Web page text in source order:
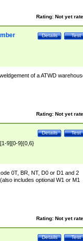
Rating: Not yet
Test
Details
of a ATWD
Rating: Not yet
Test
Details
9][0-9]{0,6}
0T, BR, NT, D0 or D1 and 2
includes optional W1 or M1
Rating: Not yet
Test
Details